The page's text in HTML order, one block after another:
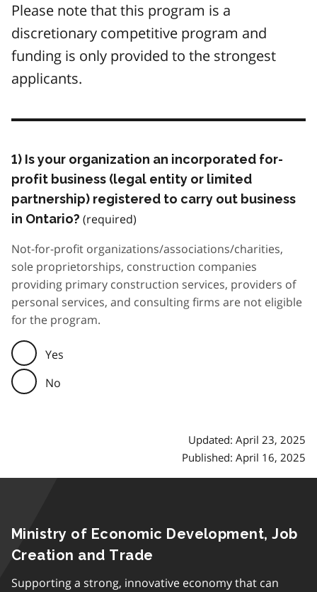
Please note that this program is a
discretionary competitive program and
funding is only provided to the strongest
applicants.
1) Is your organization an incorporated for-
profit business (legal entity or limited
partnership) registered to carry out business
in Ontario?
Not-for-profit organizations/associations/charities,
sole proprietorships, construction companies
providing primary construction services, providers of
personal services, and consulting firms are not eligible
for the program.
Yes
No
Updated: April 23, 2025
Published: April 16, 2025
Ministry of Economic Development, Job
Creation and Trade
Supporting a strong, innovative economy that can